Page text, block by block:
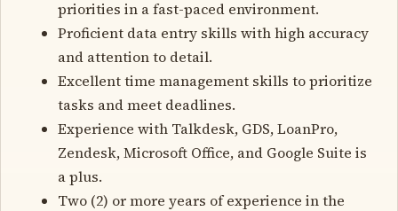
priorities in a fast-paced environment.
Proficient data entry skills with high accuracy
and attention to detail.
Excellent time management skills to prioritize
tasks and meet deadlines.
Experience with Talkdesk, GDS, LoanPro,
Zendesk, Microsoft Office, and Google Suite is
a plus.
Two (2) or more years of experience in the